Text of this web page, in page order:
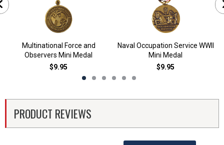
Multinational Force and
Observers Mini Medal
$9.95
Naval Occupation Service WWII
Mini Medal
$9.95
PRODUCT REVIEWS